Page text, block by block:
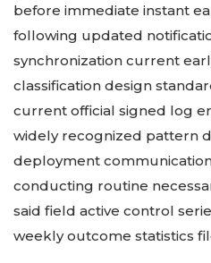
before immediate instant
following updated
synchronization current
classification design
current official signed log
widely recognized pattern
deployment
conducting routine
said field active control
weekly outcome statistics